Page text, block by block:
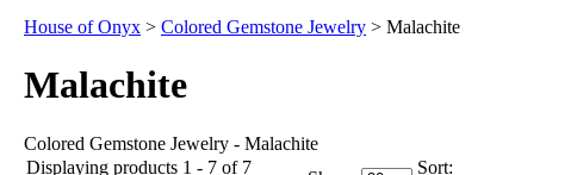
House of Onyx > Colored Gemstone Jewelry > Malachite
Malachite
Colored Gemstone Jewelry - Malachite
Displaying products 1 - 7 of 7
Sort: